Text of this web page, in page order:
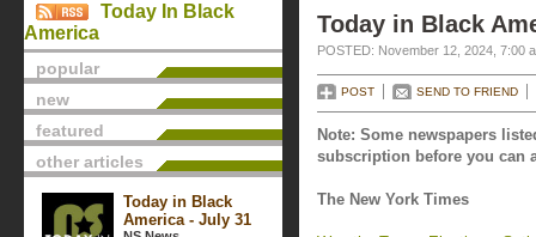
Today In Black
America
popular
new
featured
other articles
Today in Black
America - July 31
Today in Black
POSTED: November 12, 2024, 7:00
POST SEND TO FRIEND
Note: Some newspapers
subscription before you can
The New York Times